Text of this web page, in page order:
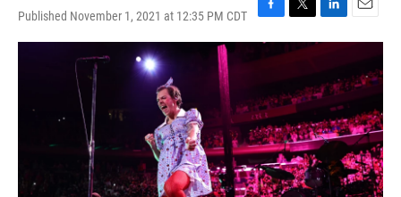
Published November 1, 2021 at 12:35 PM CDT
F
a
c
o
o
k
T
w
i
t
e
r
L
i
k
e
d
I
n
E
m
i
l